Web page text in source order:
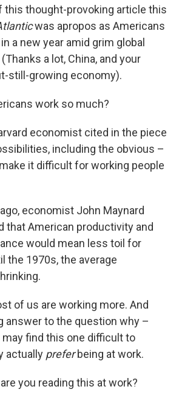
this thought-provoking article this
was apropos as Americans
a new year amid grim global
a lot, China, and your
still-growing economy).
work so much?
economist cited in the piece
including the obvious –
it difficult for working people
economist John Maynard
that American productivity and
would mean less toil for
the 1970s, the average
of us are working more. And
answer to the question why –
find this one difficult to
actually preferbeing at work.
you reading this at work?